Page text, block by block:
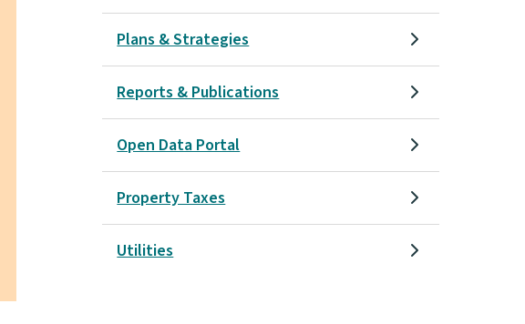
Plans & Strategies
Reports & Publications
Open Data Portal
Property Taxes
Utilities